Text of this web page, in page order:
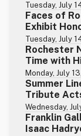
Tuesday, July
Faces of
Exhibit
Tuesday, July
Rochester
Time with
Monday, July
Summer
Tribute
Wednesday,
Franklin
Isaac